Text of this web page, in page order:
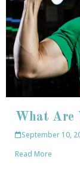
What Are
September 10,
Read More